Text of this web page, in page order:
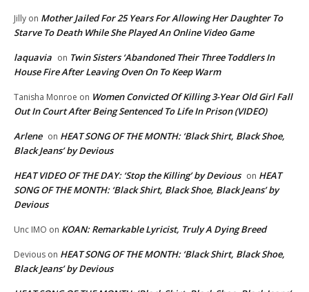
Jilly on Mother Jailed For 25 Years For Allowing Her Daughter To
Starve To Death While She Played An Online Video Game
laquavia on Twin Sisters ‘Abandoned Their Three Toddlers In
House Fire After Leaving Oven On To Keep Warm
Tanisha Monroe on Women Convicted Of Killing 3-Year Old Girl Fall
Out In Court After Being Sentenced To Life In Prison (VIDEO)
Arlene on HEAT SONG OF THE MONTH: ‘Black Shirt, Black Shoe,
Black Jeans’ by Devious
HEAT VIDEO OF THE DAY: ‘Stop the Killing’ by Devious on HEAT
SONG OF THE MONTH: ‘Black Shirt, Black Shoe, Black Jeans’ by
Devious
Unc IMO on KOAN: Remarkable Lyricist, Truly A Dying Breed
Devious on HEAT SONG OF THE MONTH: ‘Black Shirt, Black Shoe,
Black Jeans’ by Devious